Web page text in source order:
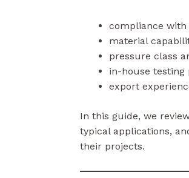
compliance
material
pressure class
in-house testing
export
In this guide, we
typical applications,
their projects.